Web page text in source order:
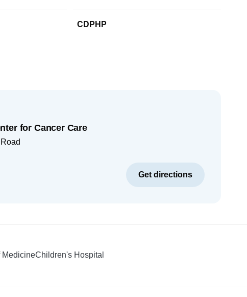
CDPHP
for Cancer Care
Get directions
MedicineChildren's Hospital